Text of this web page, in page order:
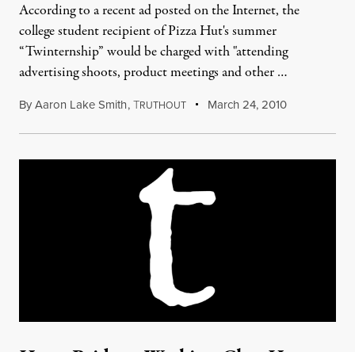
According to a recent ad posted on the Internet, the
college student recipient of Pizza Hut's summer
“Twinternship” would be charged with "attending
advertising shoots, product meetings and other …
ByAaron Lake Smith,TRUTHOUT March 24, 2010